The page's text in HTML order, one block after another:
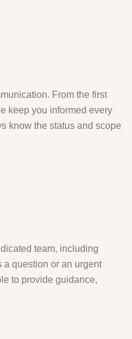
From the first
keep you informed every
know the status and scope
team, including
a question or an urgent
to provide guidance,